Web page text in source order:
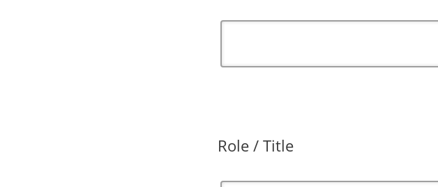
Role / Title